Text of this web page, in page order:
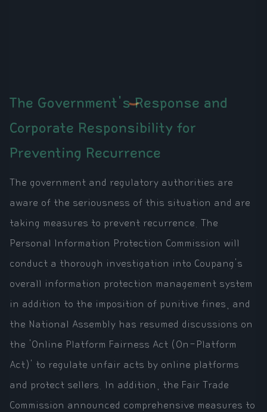
The Government's Response and
Corporate Responsibility for
Preventing Recurrence
The government and regulatory authorities are
aware of the seriousness of this situation and are
taking measures to prevent recurrence. The
Personal Information Protection Commission will
conduct a thorough investigation into Coupang's
overall information protection management system
in addition to the imposition of punitive fines, and
the National Assembly has resumed discussions on
the 'Online Platform Fairness Act (On-Platform
Act)' to regulate unfair acts by online platforms
and protect sellers. In addition, the Fair Trade
Commission announced comprehensive measures to